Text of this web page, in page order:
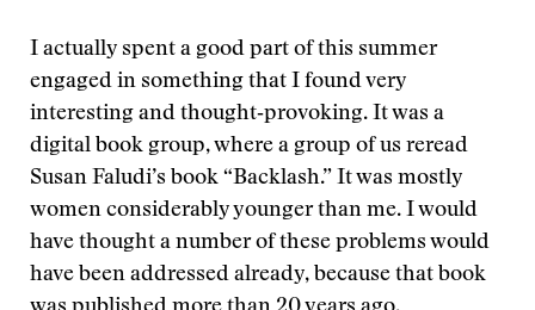
I actually spent a good part of this summer
engaged in something that I found very
interesting and thought‑provoking. It was a
digital book group, where a group of us reread
Susan Faludi’s book “Backlash.” It was mostly
women considerably younger than me. I would
have thought a number of these problems would
have been addressed already, because that book